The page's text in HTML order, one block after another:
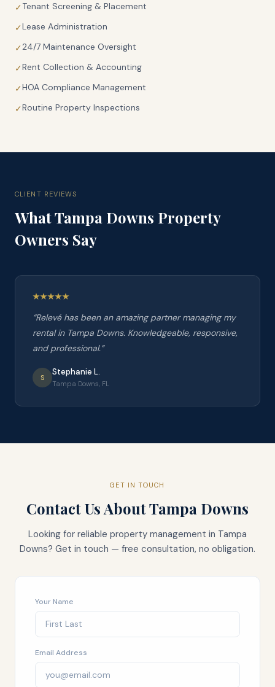
✓Tenant Screening & Placement
✓Lease Administration
✓24/7 Maintenance Oversight
✓Rent Collection & Accounting
✓HOA Compliance Management
✓Routine Property Inspections
CLIENT REVIEWS
WhatTampa Downs Property
Owners Say
“Relevé has been an amazing partner managing my
rental in Tampa Downs. Knowledgeable, responsive,
and professional.”
S
Stephanie L.
Tampa Downs, FL
GET IN TOUCH
Contact Us AboutTampa Downs
Looking for reliable property management in Tampa
Downs? Get in touch — free consultation, no obligation.
Your Name
Email Address